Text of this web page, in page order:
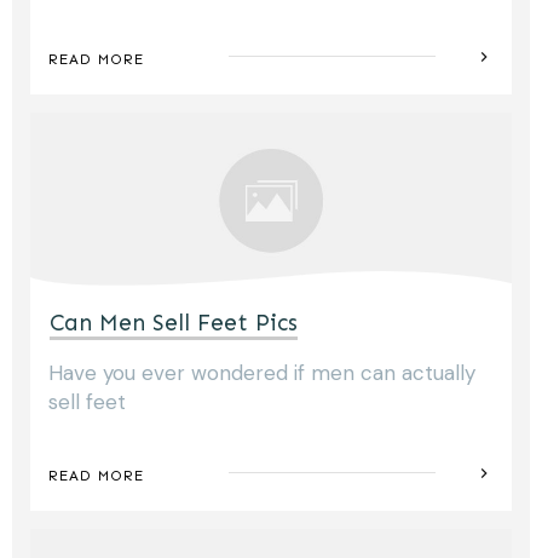
READ MORE
Can Men Sell Feet Pics
Have you ever wondered if men can actually
sell feet
READ MORE